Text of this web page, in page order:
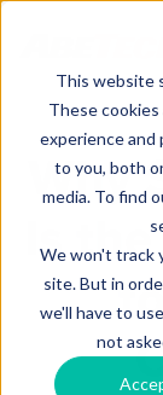
This website
These
experience and
to you, both
media. To find
We won't track
site. But in
we'll have to
not
Why
Is